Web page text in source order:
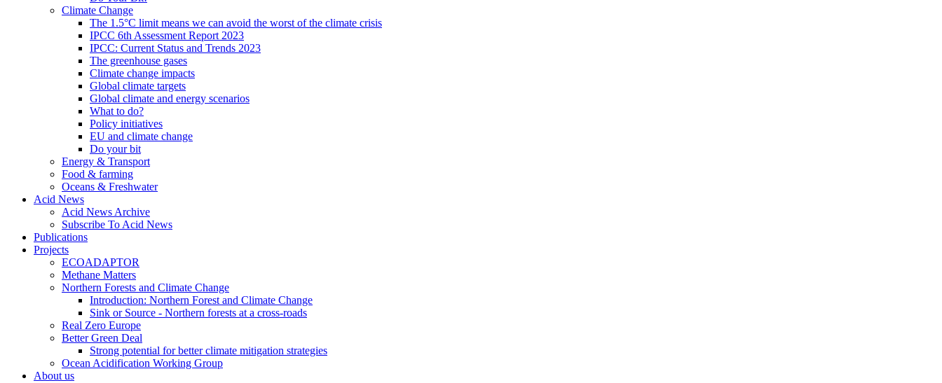
Climate Change
The 1.5°C limit means we can avoid the worst of the climate crisis
IPCC 6th Assessment Report 2023
IPCC: Current Status and Trends 2023
The greenhouse gases
Climate change impacts
Global climate targets
Global climate and energy scenarios
What to do?
Policy initiatives
EU and climate change
Do your bit
Energy & Transport
Food & farming
Oceans & Freshwater
Acid News
Acid News Archive
Subscribe To Acid News
Publications
Projects
ECOADAPTOR
Methane Matters
Northern Forests and Climate Change
Introduction: Northern Forest and Climate Change
Sink or Source - Northern forests at a cross-roads
Real Zero Europe
Better Green Deal
Strong potential for better climate mitigation strategies
Ocean Acidification Working Group
About us